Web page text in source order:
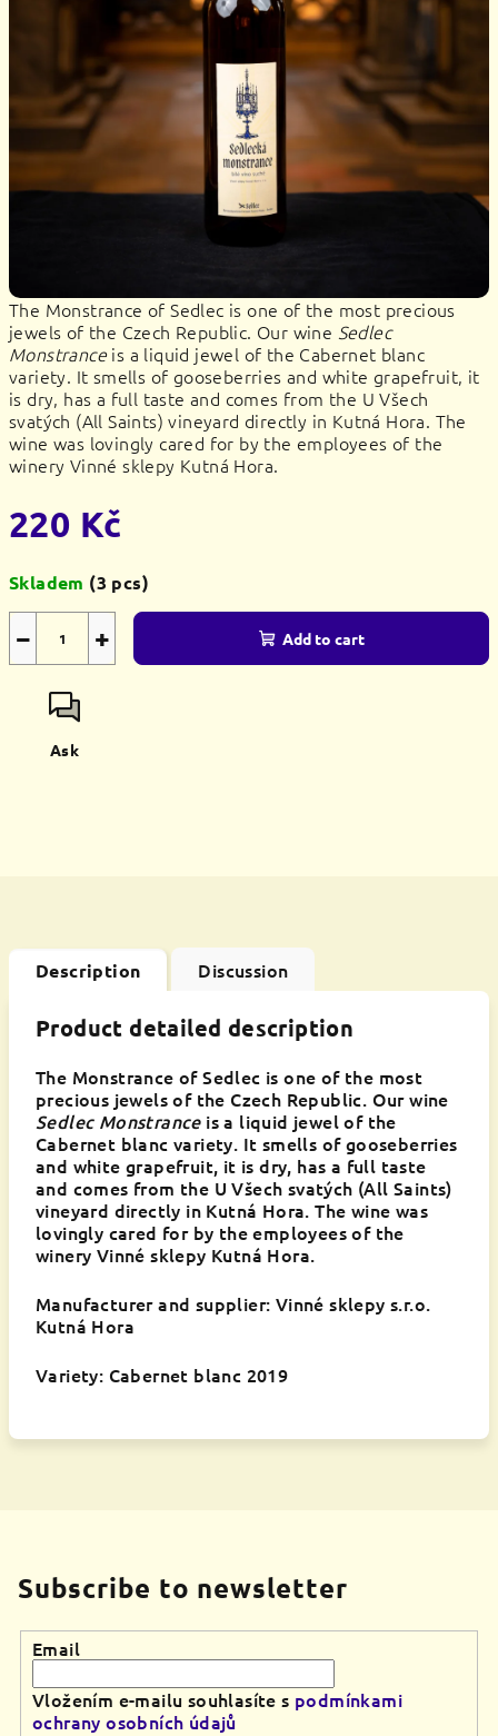
The Monstrance of Sedlec is one of the most precious
jewels of the Czech Republic. Our wine Sedlec
Monstranceis a liquid jewel of the Cabernet blanc
variety. It smells of gooseberries and white grapefruit, it
is dry, has a full taste and comes from the U Všech
svatých (All Saints) vineyard directly in Kutná Hora. The
wine was lovingly cared for by the employees of the
winery Vinné sklepy Kutná Hora.
220 Kč
price:
Skladem (3 pcs)
+
− Add to cart
Ask
Description Discussion
Product detailed description
The Monstrance of Sedlec is one of the most
precious jewels of the Czech Republic. Our wine
Sedlec Monstranceis a liquid jewel of the
Cabernet blanc variety. It smells of gooseberries
and white grapefruit, it is dry, has a full taste
and comes from the U Všech svatých (All Saints)
vineyard directly in Kutná Hora. The wine was
lovingly cared for by the employees of the
winery Vinné sklepy Kutná Hora.
Manufacturer and supplier: Vinné sklepy s.r.o.
Kutná Hora
Variety: Cabernet blanc 2019
Subscribe to newsletter
Email
Vložením e-mailu souhlasíte s podmínkami
ochrany osobních údajů